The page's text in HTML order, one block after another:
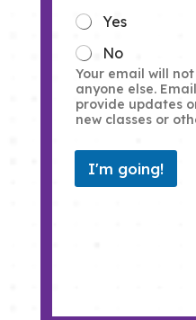
Yes
No
Your email will
anyone else.
provide updates
new classes or
I'm going!